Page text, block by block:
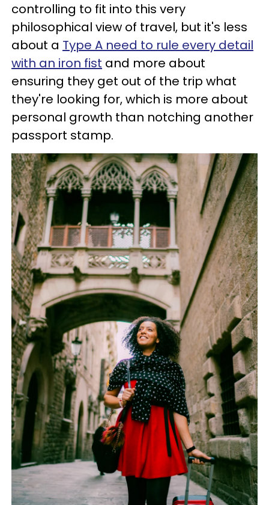
controlling to fit into this very
philosophical view of travel, but it's less
about a Type A need to rule every detail
with an iron fist and more about
ensuring they get out of the trip what
they're looking for, which is more about
personal growth than notching another
passport stamp.